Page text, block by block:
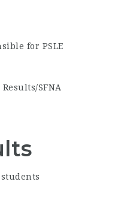
for PSLE
Results/SFNA